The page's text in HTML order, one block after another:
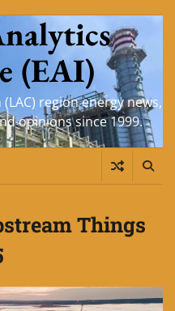
(EAI)
region energy news,
opinions since 1999.
Things